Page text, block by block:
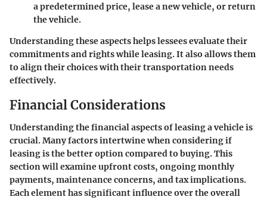
a predetermined price, lease a new vehicle, or return
the vehicle.
Understanding these aspects helps lessees evaluate their
commitments and rights while leasing. It also allows them
to align their choices with their transportation needs
effectively.
Financial Considerations
Understanding the financial aspects of leasing a vehicle is
crucial. Many factors intertwine when considering if
leasing is the better option compared to buying. This
section will examine upfront costs, ongoing monthly
payments, maintenance concerns, and tax implications.
Each element has significant influence over the overall